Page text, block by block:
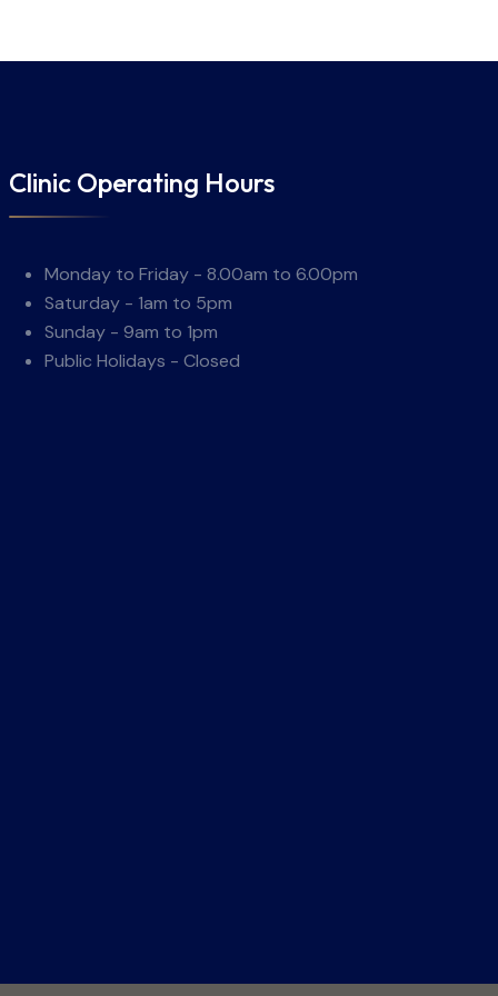
Clinic Operating Hours
Monday to Friday - 8.00am to 6.00pm
Saturday - 1am to 5pm
Sunday - 9am to 1pm
Public Holidays - Closed